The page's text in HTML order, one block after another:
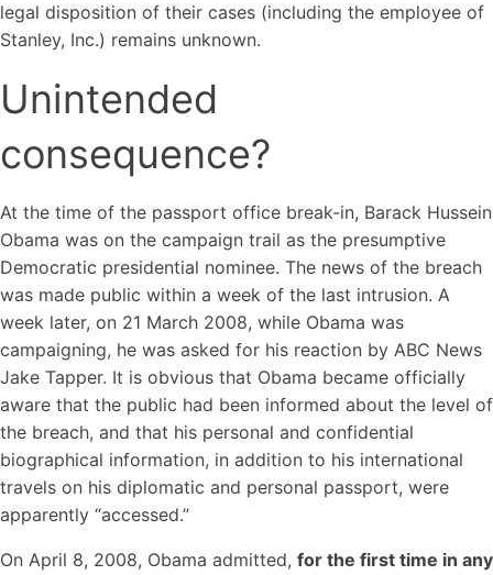
legal disposition of their cases (including the employee of
Stanley, Inc.) remains unknown.
Unintended
consequence?
At the time of the passport office break-in, Barack Hussein
Obama was on the campaign trail as the presumptive
Democratic presidential nominee. The news of the breach
was made public within a week of the last intrusion. A
week later, on 21 March 2008, while Obama was
campaigning, he was asked for his reaction by ABC News
Jake Tapper. It is obvious that Obama became officially
aware that the public had been informed about the level of
the breach, and that his personal and confidential
biographical information, in addition to his international
travels on his diplomatic and personal passport, were
apparently “accessed.”
On April 8, 2008, Obama admitted, for the first time in any